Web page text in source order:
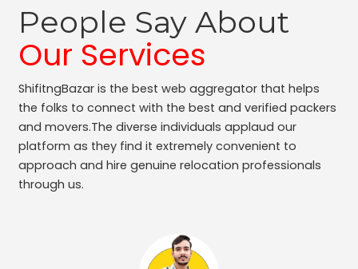
People Say About
Our Services
ShifitngBazar is the best web aggregator that helps
the folks to connect with the best and verified packers
and movers.The diverse individuals applaud our
platform as they find it extremely convenient to
approach and hire genuine relocation professionals
through us.